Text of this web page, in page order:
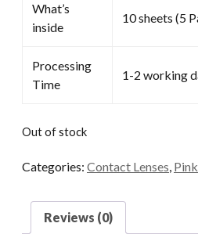
What’s
inside
10 sheets (5
Processing
Time
1-2 working
Out of stock
Categories: Contact Lenses, Pink
Reviews (0)